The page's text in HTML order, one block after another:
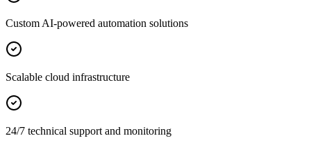
Custom AI-powered automation solutions
Scalable cloud infrastructure
24/7 technical support and monitoring